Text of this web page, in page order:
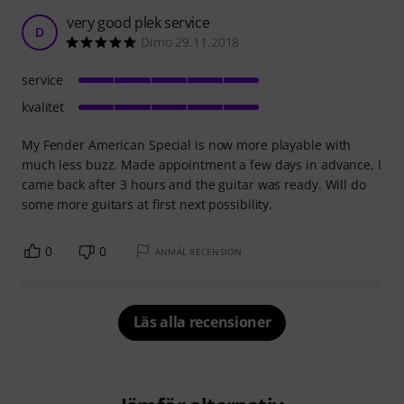
D very good plek service
Dimo 29.11.2018
My Fender American Special is now more playable with
much less buzz. Made appointment a few days in advance, I
came back after 3 hours and the guitar was ready. Will do
some more guitars at first next possibility.
service
kvalitet
0 0 ANMÄL RECENSION
Läs alla recensioner